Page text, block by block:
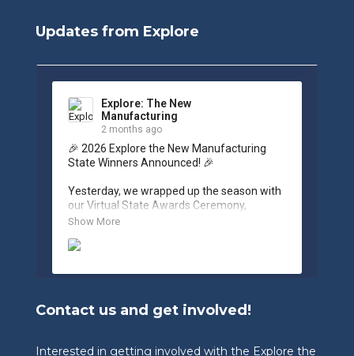
Updates from Explore
Explore: The New
Manufacturing
2 months ago
🎉 2026 Explore the New Manufacturing
State Winners Announced! 🎉
Yesterday, we wrapped up the season with
our Virtual State Awards Ceremony,
celebrating the incredible work of students,
West Virginia.
🏆 Congratulations to our 2026 State
🎨 Graphic Design Contest – People’s
🥉 3rd Place: Tyler Consolidated Middle
Show More
Contact us and get involved!
Interested in getting involved with the Explore the